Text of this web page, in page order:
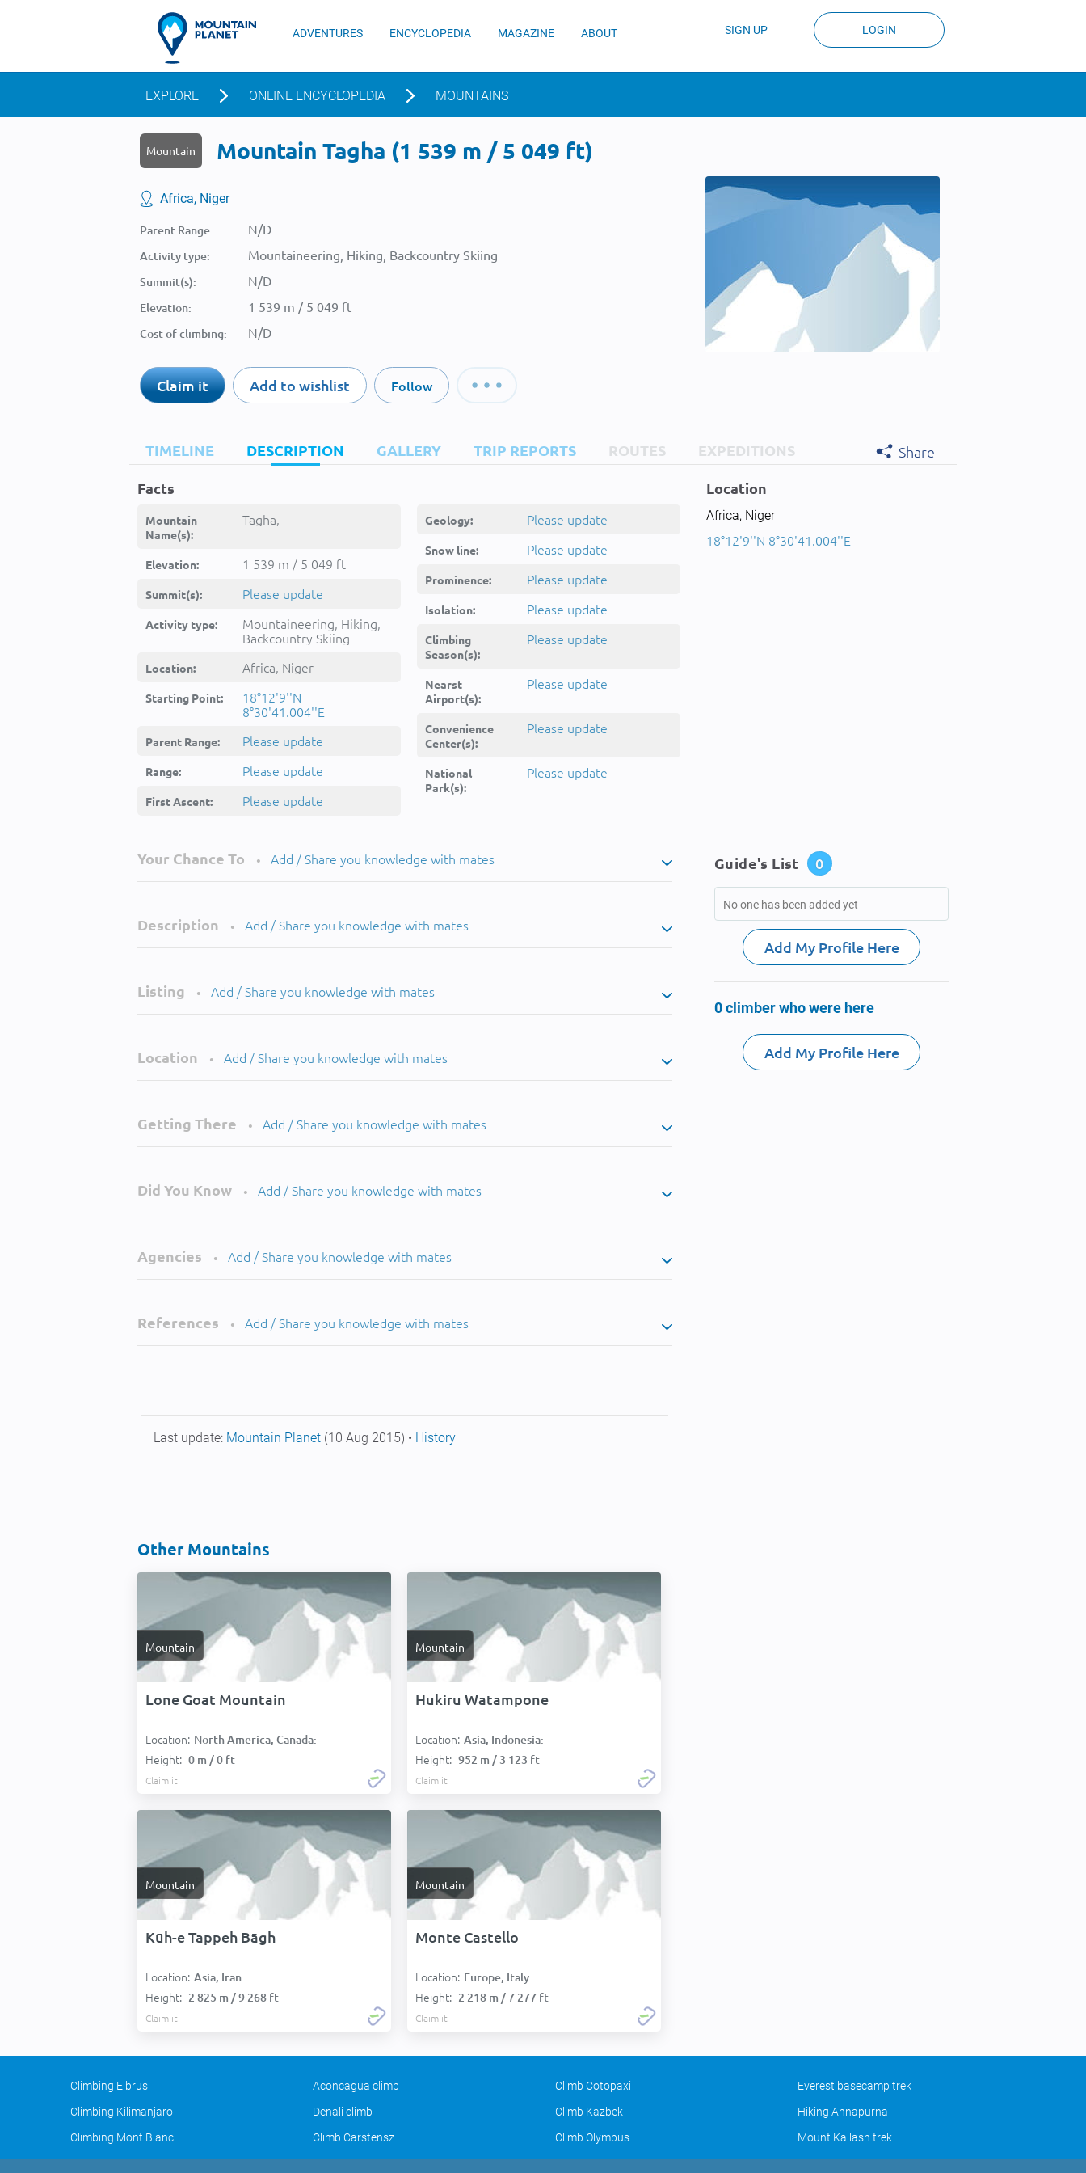
ADVENTURES ENCYCLOPEDIA MAGAZINE ABOUT SIGN UP LOGIN
EXPLORE ONLINE ENCYCLOPEDIA MOUNTAINS
Mountain Mountain Tagha (1 539 m / 5 049 ft)
Africa, Niger
Parent Range: N/D
Activity type: Mountaineering, Hiking, Backcountry Skiing
Summit(s): N/D
Elevation: 1 539 m / 5 049 ft
Cost of climbing: N/D
Claim it Add to wishlist Follow
TIMELINE DESCRIPTION GALLERY TRIP REPORTS ROUTES EXPEDITIONS
Share
Facts
Mountain
Name(s):
Tagha, -
Elevation: 1 539 m / 5 049 ft
Summit(s): Please update
Activity type:
Mountaineering, Hiking,
Backcountry Skiing
Location: Africa, Niger
Starting Point:
18°12'9''N
8°30'41.004''E
Parent Range: Please update
Range: Please update
First Ascent: Please update
Geology: Please update
Snow line: Please update
Prominence: Please update
Isolation: Please update
Climbing
Season(s):
Please update
Nearst
Airport(s):
Please update
Convenience
Center(s):
Please update
National
Park(s):
Please update
Location
Africa, Niger
18°12'9''N 8°30'41.004''E
Your Chance To • Add / Share you knowledge with mates
Description • Add / Share you knowledge with mates
Listing • Add / Share you knowledge with mates
Location • Add / Share you knowledge with mates
Getting There • Add / Share you knowledge with mates
Did You Know • Add / Share you knowledge with mates
Agencies • Add / Share you knowledge with mates
References • Add / Share you knowledge with mates
Last update: Mountain Planet (10 Aug 2015) • History
Other Mountains
Mountain
Lone Goat Mountain
Location: North America, Canada:
Height: 0 m / 0 ft
Claim it
Mountain
Hukiru Watampone
Location: Asia, Indonesia:
Height: 952 m / 3 123 ft
Claim it
Mountain
Kūh-e Tappeh Bāgh
Location: Asia, Iran:
Height: 2 825 m / 9 268 ft
Claim it
Mountain
Monte Castello
Location: Europe, Italy:
Height: 2 218 m / 7 277 ft
Claim it
Guide's List 0
No one has been added yet
Add My Profile Here
0 climber who were here
Add My Profile Here
Climbing Elbrus Aconcagua climb Climb Cotopaxi
Everest basecamp trek
Climbing Kilimanjaro
Denali climb Climb Kazbek
Hiking Annapurna
Climbing Mont Blanc
Climb Carstensz Climb Olympus Mount Kailash trek